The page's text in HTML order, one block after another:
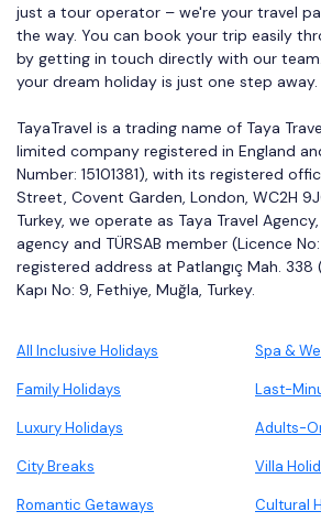
just a tour operator – we're your travel
the way. You can book your trip easily
by getting in touch directly with our
your dream holiday is just one step away.
TayaTravel is a trading name of Taya
limited company registered in England
Number: 15101381), with its registered
Street, Covent Garden, London, WC2H
Turkey, we operate as Taya Travel
agency and TÜRSAB member (Licence
registered address at Patlangıç Mah. 338
Kapı No: 9, Fethiye, Muğla, Turkey.
All Inclusive Holidays Spa &
Family Holidays Last-
Luxury Holidays Adults-
City Breaks Villa
Romantic Getaways Cultural